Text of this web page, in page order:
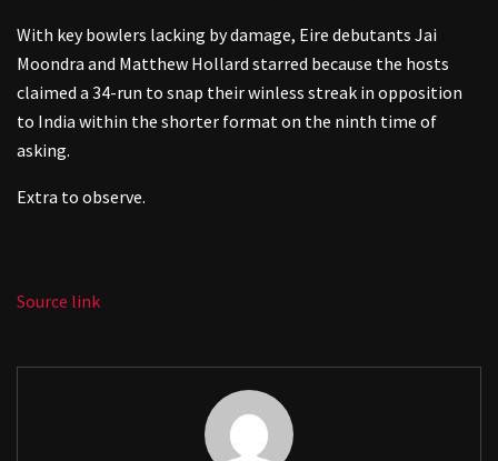
With key bowlers lacking by damage, Eire debutants Jai
Moondra and Matthew Hollard starred because the hosts
claimed a 34-run to snap their winless streak in opposition
to India within the shorter format on the ninth time of
asking.
Extra to observe.
Source link